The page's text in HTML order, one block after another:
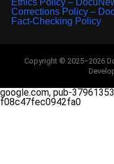
Ethics Policy –
Corrections Policy –
Fact-Checking Policy
Copyright © 2025–2026
google.com, pub-
f08c47fec0942fa0